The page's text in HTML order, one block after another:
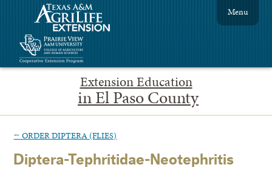
Extension Education
in El Paso County
Menu
← ORDER DIPTERA (FLIES)
Diptera-Tephritidae-Neotephritis